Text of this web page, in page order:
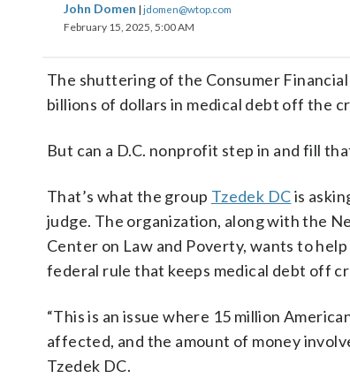
John Domen | jdomen@wtop.com
February 15, 2025, 5:00 AM
The shuttering of the Consumer
billions of dollars in medical debt off the
But can a D.C. nonprofit step in and fill
That’s what the group Tzedek DCis
judge. The organization, along with the
Center on Law and Poverty, wants to
federal rule that keeps medical debt off
“This is an issue where 15 million
affected, and the amount of money
Tzedek DC.